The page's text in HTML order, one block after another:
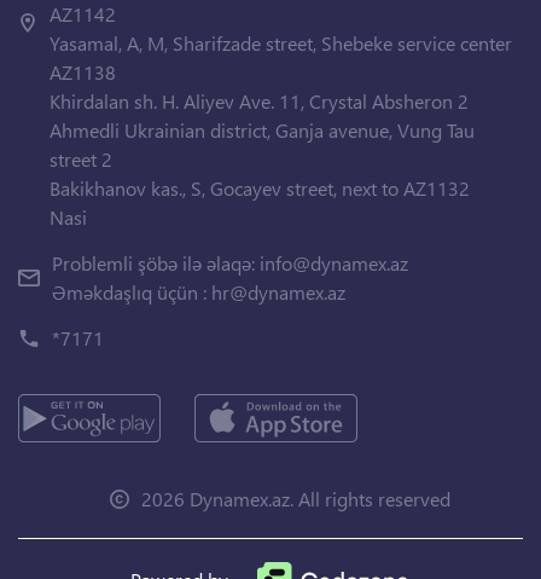
AZ1142
Yasamal, A, M, Sharifzade street, Shebeke service center
AZ1138
Khirdalan sh. H. Aliyev Ave. 11, Crystal Absheron 2
Ahmedli Ukrainian district, Ganja avenue, Vung Tau
street 2
Bakikhanov kas., S, Gocayev street, next to AZ1132
Nasi
Problemli şöbə ilə əlaqə: info@dynamex.az
Əməkdaşlıq üçün : hr@dynamex.az
*7171
2026 Dynamex.az. All rights reserved